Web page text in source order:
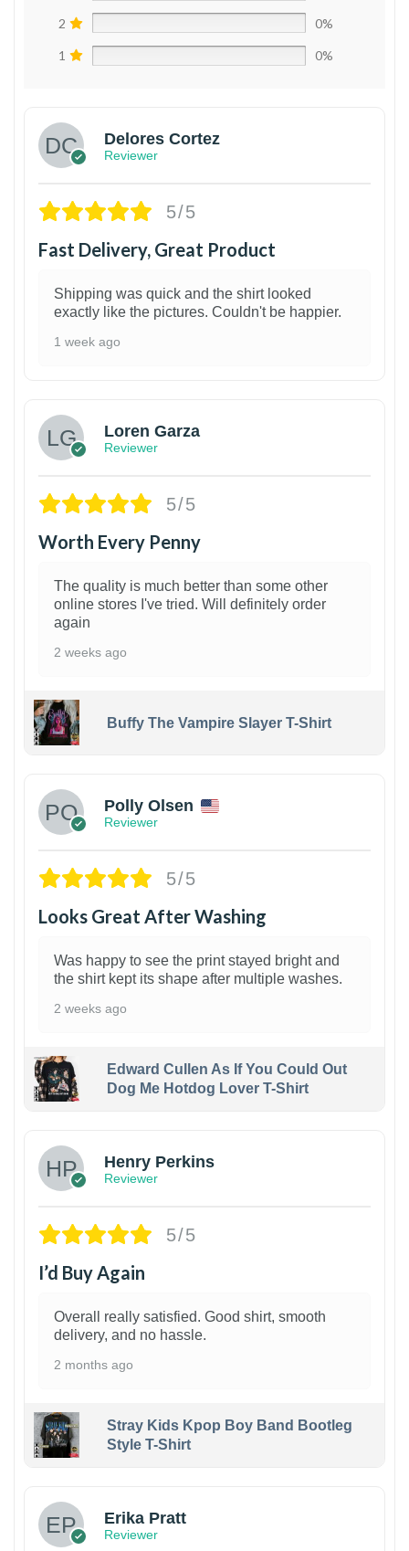
2 0%
1 0%
Delores Cortez
Reviewer
5/5
Fast Delivery, Great Product
Shipping was quick and the shirt looked
exactly like the pictures. Couldn't be happier.
1 week ago
Loren Garza
Reviewer
5/5
Worth Every Penny
The quality is much better than some other
online stores I've tried. Will definitely order
again
2 weeks ago
Buffy The Vampire Slayer T-Shirt
Polly Olsen
Reviewer
5/5
Looks Great After Washing
Was happy to see the print stayed bright and
the shirt kept its shape after multiple washes.
2 weeks ago
Edward Cullen As If You Could Out
Dog Me Hotdog Lover T-Shirt
Henry Perkins
Reviewer
5/5
I’d Buy Again
Overall really satisfied. Good shirt, smooth
delivery, and no hassle.
2 months ago
Stray Kids Kpop Boy Band Bootleg
Style T-Shirt
Erika Pratt
Reviewer